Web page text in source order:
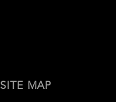
SITE MAP